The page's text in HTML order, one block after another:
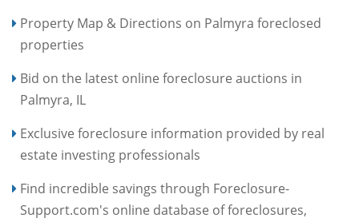
Property Map & Directions on Palmyra foreclosed
properties
Bid on the latest online foreclosure auctions in
Palmyra, IL
Exclusive foreclosure information provided by real
estate investing professionals
Find incredible savings through Foreclosure-
Support.com's online database of foreclosures,